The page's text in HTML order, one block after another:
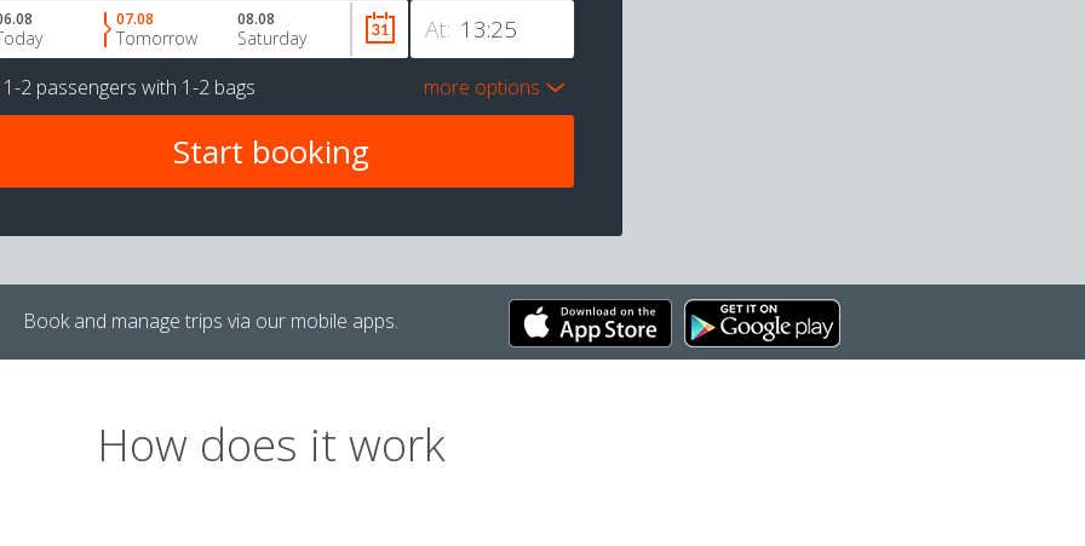
At:
07.08
Tomorrow
08.08
Saturday
1-2 passengers with 1-2 bags more options
Book and manage trips via our mobile apps.
How does it work